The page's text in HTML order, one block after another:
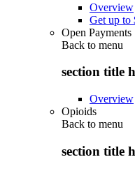
Overview
Get up to
Open Payments
Back to menu
section title
Overview
Opioids
Back to menu
section title